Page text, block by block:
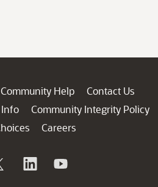
Community Help
Contact Us
Info
Community Integrity Policy
Careers